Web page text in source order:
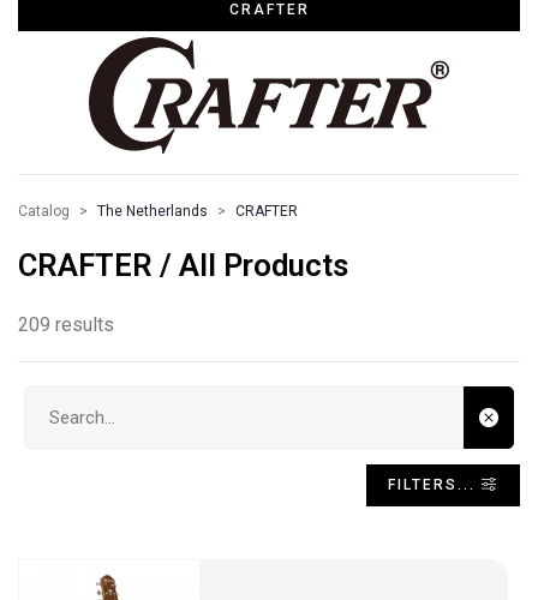
CRAFTER
Catalog The Netherlands CRAFTER
CRAFTER / All Products
209 results
FILTERS...